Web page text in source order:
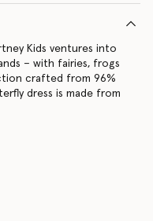
Kids ventures into
– with fairies, frogs
crafted from 96%
dress is made from